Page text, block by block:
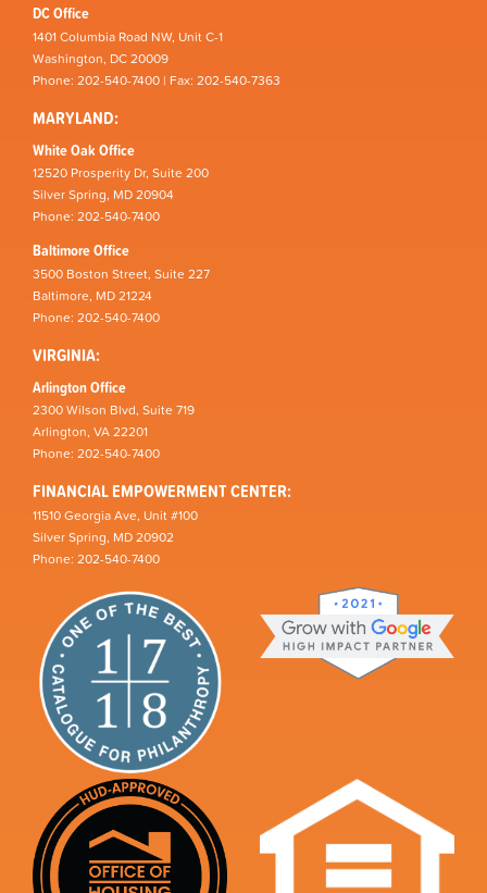
DC Office
1401 Columbia Road NW, Unit C-1
Washington, DC 20009
Phone: 202-540-7400 | Fax: 202-540-7363
MARYLAND:
White Oak Office
12520 Prosperity Dr, Suite 200
Silver Spring, MD 20904
Phone: 202-540-7400
Baltimore Office
3500 Boston Street, Suite 227
Baltimore, MD 21224
Phone: 202-540-7400
VIRGINIA:
Arlington Office
2300 Wilson Blvd, Suite 719
Arlington, VA 22201
Phone: 202-540-7400
FINANCIAL EMPOWERMENT CENTER:
11510 Georgia Ave, Unit #100
Silver Spring, MD 20902
Phone: 202-540-7400